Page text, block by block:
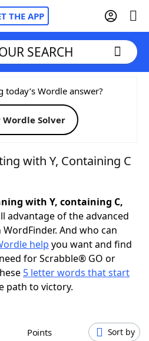
THE APP
Cheat
Hints & Answers
SEARCH
today’s Wordle answer?
Wordle Solver
with Y, Containing C
with Y, containing C,
advantage of the advanced
And who can
help you want and find
for Scrabble® GO or
5 letter words that start
path to victory.
Points Sort by